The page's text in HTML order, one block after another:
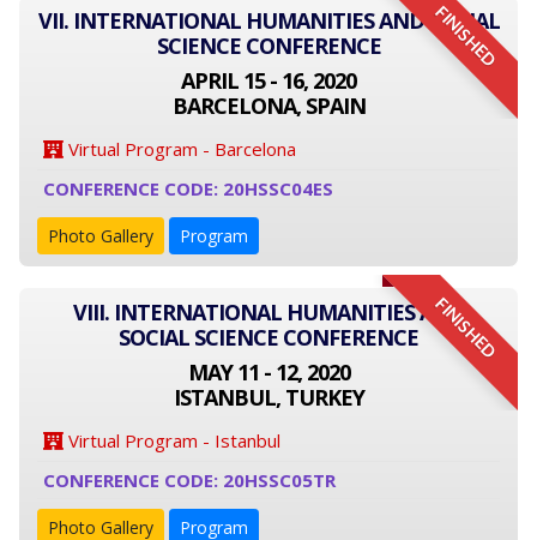
FINISHED
VII. INTERNATIONAL HUMANITIES AND SOCIAL
SCIENCE CONFERENCE
APRIL 15 - 16, 2020
BARCELONA, SPAIN
Virtual Program - Barcelona
CONFERENCE CODE: 20HSSC04ES
Photo Gallery Program
FINISHED
VIII. INTERNATIONAL HUMANITIES AND
SOCIAL SCIENCE CONFERENCE
MAY 11 - 12, 2020
ISTANBUL, TURKEY
Virtual Program - Istanbul
CONFERENCE CODE: 20HSSC05TR
Photo Gallery Program